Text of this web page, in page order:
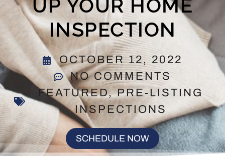
UP YOUR HOME
INSPECTION
OCTOBER 12, 2022
NO COMMENTS
FEATURED,PRE-LISTING
INSPECTIONS
SCHEDULE NOW